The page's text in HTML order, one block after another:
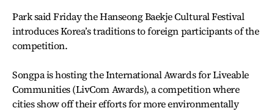
Park said Friday the Hanseong Baekje Cultural Festival
introduces Korea’s traditions to foreign participants of the
competition.
Songpa is hosting the International Awards for Liveable
Communities (LivCom Awards), a competition where
cities show off their efforts for more environmentally